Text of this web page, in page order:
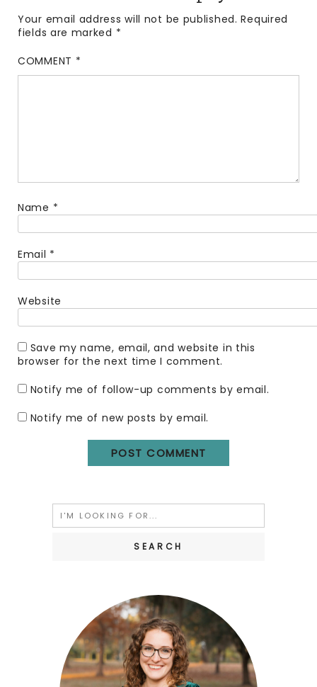
Your email address will not be published. Required
fields are marked *
COMMENT *
Name *
Email *
Website
Save my name, email, and website in this
browser for the next time I comment.
Notify me of follow-up comments by email.
Notify me of new posts by email.
Search
for: